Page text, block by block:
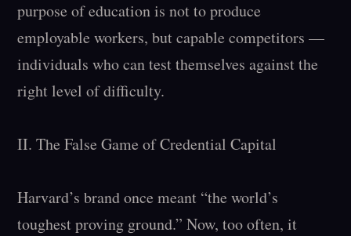
purpose of education is not to produce
employable workers, but capable competitors —
individuals who can test themselves against the
right level of difficulty.
II. The False Game of Credential Capital
Harvard’s brand once meant “the world’s
toughest proving ground.” Now, too often, it